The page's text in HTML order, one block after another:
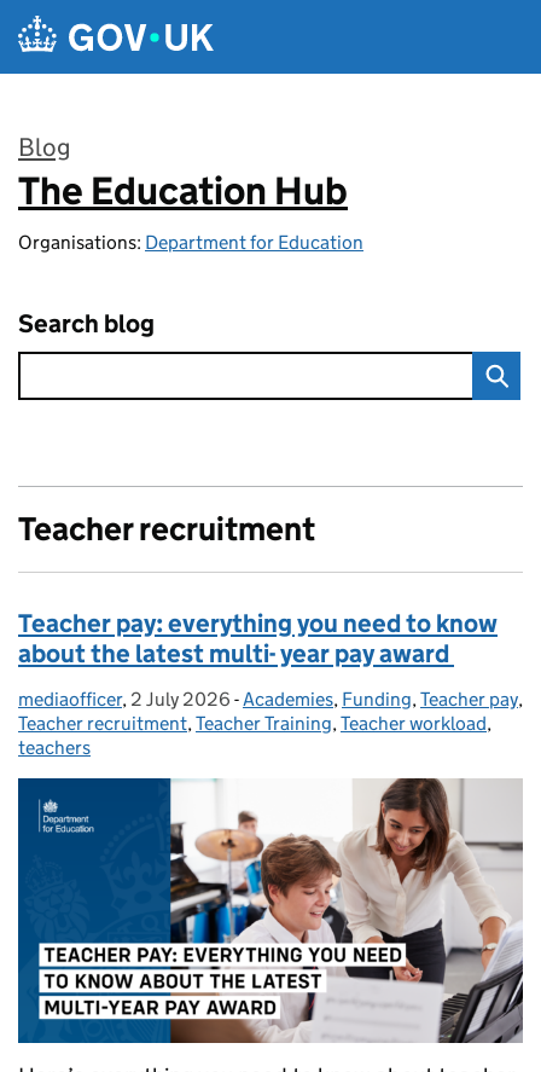
Skip to main content
Blog
:
The Education Hub
Organisations: Department for Education
Search blog
Teacher recruitment
Teacher pay: everything you need to know
about the latest multi- year pay award
Posted by:
mediaofficer, Posted on:
2 July 2026 - Categories:
Academies, Funding,Teacher pay,
Teacher recruitment,Teacher Training,Teacher workload,
teachers